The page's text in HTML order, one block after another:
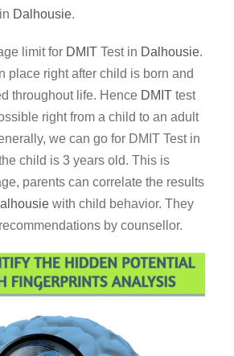
Dalhousie.
limit for DMIT Test in Dalhousie.
place right after child is born and
throughout life. Hence DMIT test
right from a child to an adult
we can go for DMIT Test in
child is 3 years old. This is
parents can correlate the results
with child behavior. They
by counsellor.